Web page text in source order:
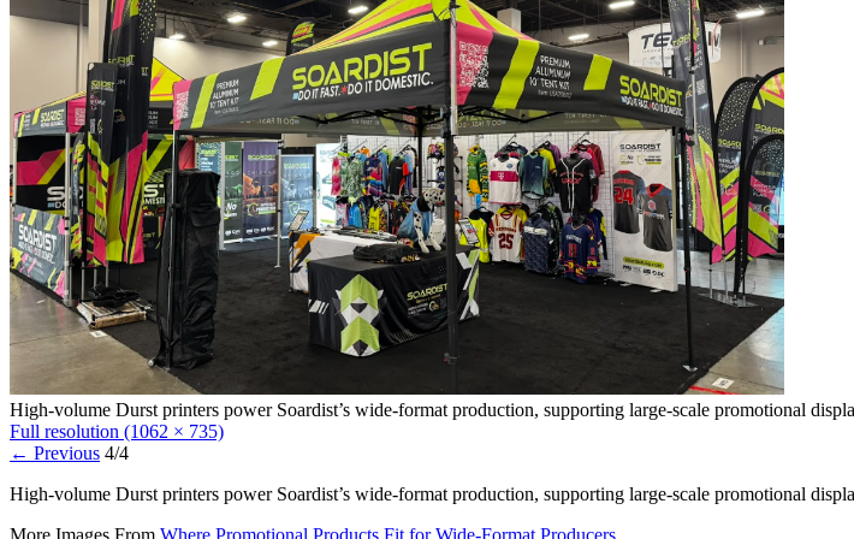
High-volume Durst printers power Soardist’s wide-format production, supporting large-scale promotional
Full resolution (1062 × 735)
← Previous 4/4
High-volume Durst printers power Soardist’s wide-format production, supporting large-scale promotional